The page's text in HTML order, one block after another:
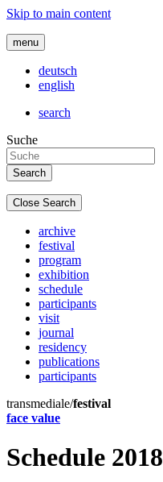
Skip to main content
menu
deutsch
english
search
Suche
Close Search
archive
festival
program
exhibition
schedule
participants
visit
journal
residency
publications
participants
transmediale/festival
face value
Schedule 2018